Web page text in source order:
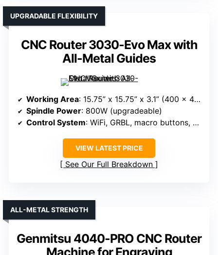
CNC Router 3030-Evo Max with
All-Metal Guides
UPGRADABLE FLEXIBILITY
Working Area: 15.75” x 15.75” x 3.1” (400 x 400 x 80mm)
Spindle Power: 800W (upgradeable)
Control System: WiFi, GRBL, macro buttons, compatible software
VIEW LATEST PRICE
See Our Full Breakdown
Genmitsu 4040-PRO CNC Router
ALL-METAL STRENGTH